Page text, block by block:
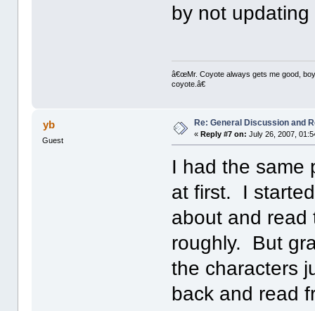
by not
â€œMr. Coyote always gets me good,
coyote.â€
yb
Guest
Re: General Discussion and
«Reply #7 on: July 26, 2007,
I had the same
at first. I
about and read
roughly. But
the characters
back and read